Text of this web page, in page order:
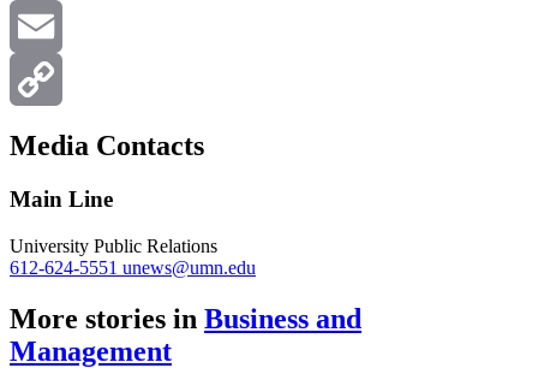
X
Email
Copy
Media Contacts
Main Line
University Public Relations
612-624-5551 unews@umn.edu
More stories in Business and
Management